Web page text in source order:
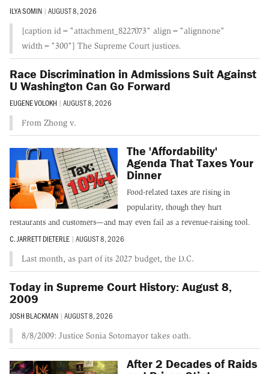
ILYA SOMIN | AUGUST 8, 2026
[caption id="attachment_8227073" align="alignnone"
width="300"] The Supreme Court justices.
Race Discrimination in Admissions Suit Against
U Washington Can Go Forward
EUGENE VOLOKH | AUGUST 8, 2026
From Zhong v.
The 'Affordability'
Agenda That Taxes Your
Dinner
Food-related taxes are rising in
popularity, though they hurt
restaurants and customers—and may even fail as a revenue-raising tool.
C. JARRETT DIETERLE | AUGUST 8, 2026
Last month, as part of its 2027 budget, the D.C.
Today in Supreme Court History: August 8,
2009
JOSH BLACKMAN | AUGUST 8, 2026
8/8/2009: Justice Sonia Sotomayor takes oath.
After 2 Decades of Raids